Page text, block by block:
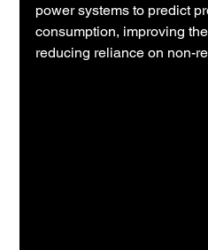
power systems to predict
consumption, improving
reducing reliance on non-